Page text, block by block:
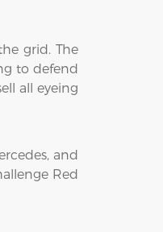
grid. The
to defend
all eyeing
and
Red